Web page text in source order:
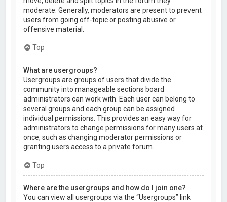
moderate. Generally, moderators are present to prevent
users from going off-topic or posting abusive or
offensive material.
Top
What are usergroups?
Usergroups are groups of users that divide the
community into manageable sections board
administrators can work with. Each user can belong to
several groups and each group can be assigned
individual permissions. This provides an easy way for
administrators to change permissions for many users at
once, such as changing moderator permissions or
granting users access to a private forum.
Top
Where are the usergroups and how do I join one?
You can view all usergroups via the “Usergroups” link